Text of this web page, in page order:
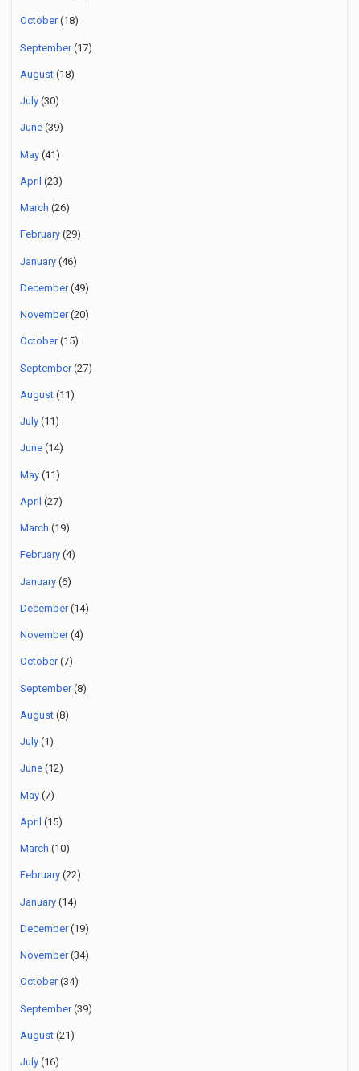
October(18)
September(17)
August (18)
July (30)
June (39)
May (41)
April (23)
March (26)
February (29)
January (46)
December(49)
November(20)
October(15)
September(27)
August (11)
July (11)
June (14)
May (11)
April (27)
March (19)
February (4)
January (6)
December(14)
November(4)
October(7)
September(8)
August (8)
July (1)
June (12)
May (7)
April (15)
March (10)
February (22)
January (14)
December(19)
November(34)
October(34)
September(39)
August (21)
July (16)